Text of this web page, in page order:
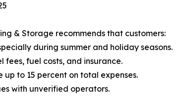
& Storage recommends that customers:
during summer and holiday seasons.
fuel costs, and insurance.
to 15 percent on total expenses.
with unverified operators.